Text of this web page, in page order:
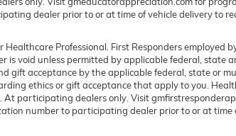
dealer prior to or at time of vehicle delivery to
Professional. First Responders employed
void unless permitted by applicable federal, state
acceptance by the applicable federal, state or
ethics or gift acceptance that apply to you.
participating dealers only. Visit
number to participating dealer prior to or at time